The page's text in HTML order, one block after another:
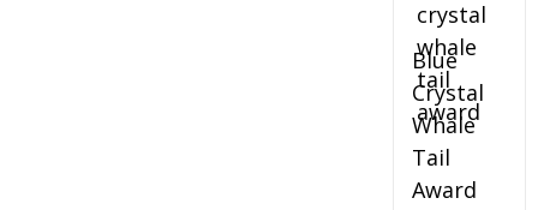
Blue
Crystal
Whale
Tail
Award